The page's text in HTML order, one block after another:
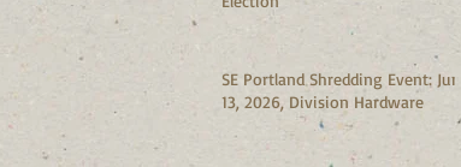
SE Portland Shredding Event: June
13, 2026, Division Hardware